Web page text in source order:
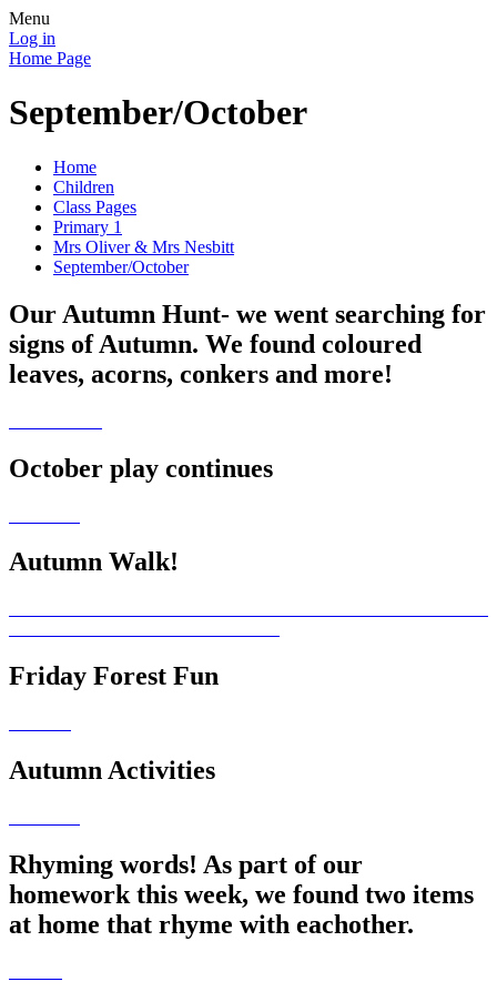
Menu
Log in
Home Page
September/October
Home
Children
Class Pages
Primary 1
Mrs Oliver & Mrs Nesbitt
September/October
Our Autumn Hunt- we went searching for
signs of Autumn. We found coloured
leaves, acorns, conkers and more!
October play continues
Autumn Walk!
Friday Forest Fun
Autumn Activities
Rhyming words! As part of our
homework this week, we found two items
at home that rhyme with eachother.